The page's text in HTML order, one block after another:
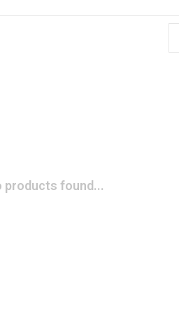
products found...